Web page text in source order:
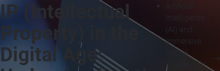
IP (Intellectual
Property) in the
Digital Age:
Intelligence
(AI) and
Immersive
Virtual
Worlds - An